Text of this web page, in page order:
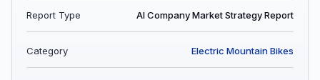
Report Type AI Company Market Strategy Report
Category Electric Mountain Bikes